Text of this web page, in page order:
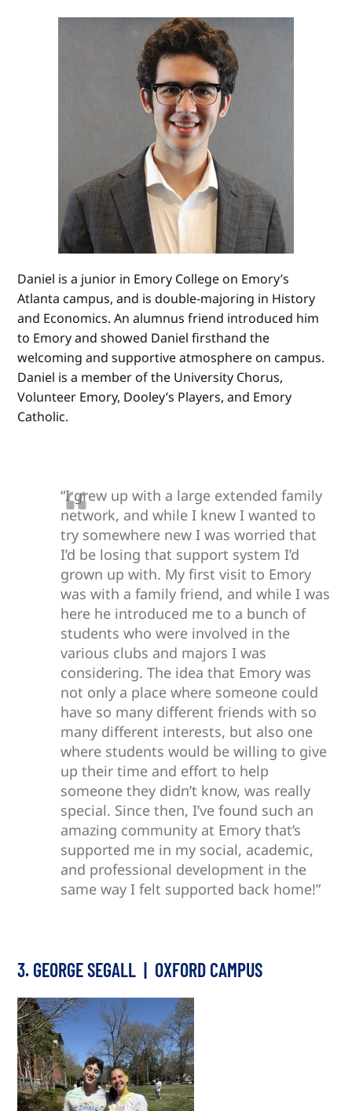
Daniel is a junior in Emory College on Emory’s
Atlanta campus, and is double-majoring in History
and Economics. An alumnus friend introduced him
to Emory and showed Daniel firsthand the
welcoming and supportive atmosphere on campus.
Daniel is a member of the University Chorus,
Volunteer Emory, Dooley’s Players, and Emory
Catholic.
“I grew up with a large extended family
network, and while I knew I wanted to
try somewhere new I was worried that
I’d be losing that support system I’d
grown up with. My first visit to Emory
was with a family friend, and while I was
here he introduced me to a bunch of
students who were involved in the
various clubs and majors I was
considering. The idea that Emory was
not only a place where someone could
have so many different friends with so
many different interests, but also one
where students would be willing to give
up their time and effort to help
someone they didn’t know, was really
special. Since then, I’ve found such an
amazing community at Emory that’s
supported me in my social, academic,
and professional development in the
same way I felt supported back home!”
3. GEORGE SEGALL | OXFORD CAMPUS